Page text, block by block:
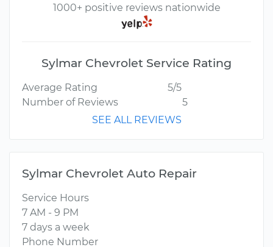
1000+ positive reviews nationwide
Sylmar Chevrolet Service Rating
Average Rating
5/5
Number of Reviews
5
SEE ALL REVIEWS
Sylmar Chevrolet Auto Repair
Service Hours
7 AM - 9 PM
7 days a week
Phone Number